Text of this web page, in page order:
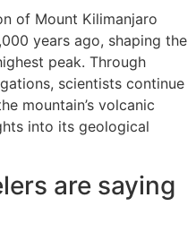
of Mount Kilimanjaro
years ago, shaping the
peak. Through
scientists continue
mountain’s volcanic
into its geological
are saying